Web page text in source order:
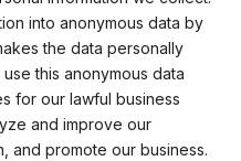
into anonymous data by
the data personally
this anonymous data
for our lawful business
and improve our
and promote our business.